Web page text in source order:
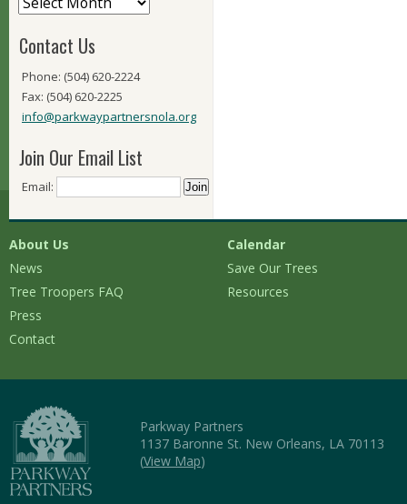
Contact Us
Phone: (504) 620-2224
Fax: (504) 620-2225
info@parkwaypartnersnola.org
Join Our Email List
Email:
About Us
News
Tree Troopers FAQ
Press
Contact
Calendar
Save Our Trees
Resources
Parkway Partners
1137 Baronne St. New Orleans, LA 70113
(View Map)